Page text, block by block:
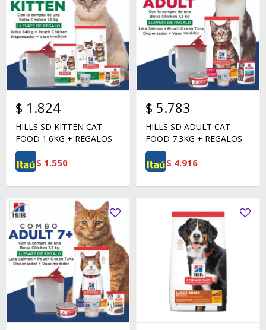
$ 1.824
HILLS SD KITTEN CAT
FOOD 1.6KG + REGALOS
$ 1.550
$ 5.783
HILLS SD ADULT CAT
FOOD 7.3KG + REGALOS
$ 4.916